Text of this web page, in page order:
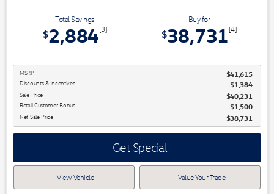
Total Savings
$2,884[3]
Buy for
$38,731 [4]
MSRP $41,615
Discounts & Incentives -$1,384
Sale Price $40,231
Retail Customer Bonus $1,500
Net Sale Price $38,731
Get Special
View Vehicle Value Your Trade